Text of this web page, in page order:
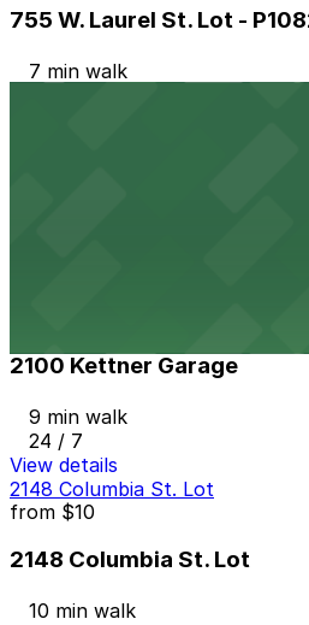
755 W. Laurel St. Lot -
7 min walk
2100 Kettner Garage
9 min walk
24 / 7
View details
2148 Columbia St. Lot
from $10
2148 Columbia St. Lot
10 min walk